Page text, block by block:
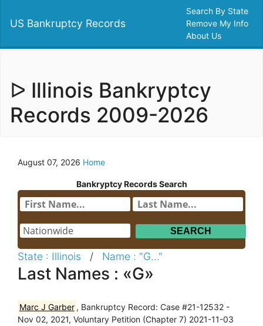
US Bankruptcy Records
Search By State
Remove My Info
About Us
ᐅ Illinois Bankryptcy
Records 2009-2026
August 07, 2026 Home
Bankryptcy Records Search
State : Illinois / Name : "G..."
Last Names : «G»
Marc J Garber , Bankruptcy Record: Case #21-12532 -
Nov 02, 2021, Voluntary Petition (Chapter 7) 2021-11-03